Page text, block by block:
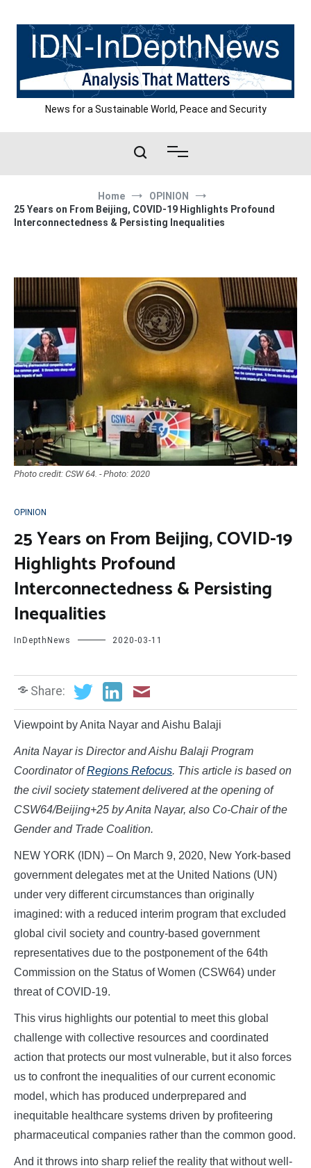
content
News for a Sustainable World, Peace and Security
Home
OPINION
25 Years on From Beijing, COVID-19 Highlights Profound
Interconnectedness & Persisting Inequalities
Photo credit: CSW 64. - Photo: 2020
OPINION
25 Years on From Beijing, COVID-19
Highlights Profound
Interconnectedness & Persisting
Inequalities
InDepthNews 2020-03-11
Share:
Viewpoint by Anita Nayar and Aishu Balaji
Anita Nayar is Director and Aishu Balaji Program
Coordinator ofRegions Refocus. This article is based on
the civil society statement delivered at the opening of
CSW64/Beijing+25 by Anita Nayar, also Co-Chair of the
Gender and Trade Coalition.
NEW YORK (IDN) – On March 9, 2020, New York-based
government delegates met at the United Nations (UN)
under very different circumstances than originally
imagined: with a reduced interim program that excluded
global civil society and country-based government
representatives due to the postponement of the 64th
Commission on the Status of Women (CSW64) under
threat of COVID-19.
This virus highlights our potential to meet this global
challenge with collective resources and coordinated
action that protects our most vulnerable, but it also forces
us to confront the inequalities of our current economic
model, which has produced underprepared and
inequitable healthcare systems driven by profiteering
pharmaceutical companies rather than the common good.
And it throws into sharp relief the reality that without well-